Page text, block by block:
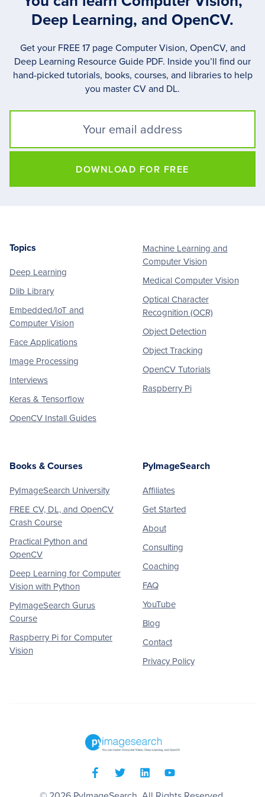
Deep Learning, and OpenCV.
Get your FREE 17 page Computer Vision, OpenCV, and
Deep Learning Resource Guide PDF. Inside you’ll find our
hand-picked tutorials, books, courses, and libraries to help
you master CV and DL.
DOWNLOAD FOR FREE
Footer
Topics
Deep Learning
Dlib Library
Embedded/IoT and
Computer Vision
Face Applications
Image Processing
Interviews
Keras & Tensorflow
OpenCV Install Guides
Machine Learning and
Computer Vision
Medical Computer Vision
Optical Character
Recognition (OCR)
Object Detection
Object Tracking
OpenCV Tutorials
Raspberry Pi
Books & Courses
PyImageSearch University
FREE CV, DL, and OpenCV
Crash Course
Practical Python and
OpenCV
Deep Learning for Computer
Vision with Python
PyImageSearch Gurus
Course
Raspberry Pi for Computer
Vision
PyImageSearch
Affiliates
Get Started
About
Consulting
Coaching
FAQ
YouTube
Blog
Contact
Privacy Policy